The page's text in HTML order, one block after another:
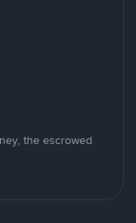
the escrowed